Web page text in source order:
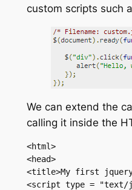
custom scripts such
We can extend the
calling it inside the
<html>
<head>
<title>My first
<script type = "text/